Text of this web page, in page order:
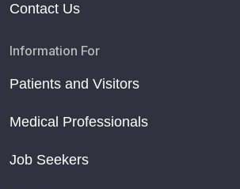
Contact Us
Information For
Patients and Visitors
Medical Professionals
Job Seekers